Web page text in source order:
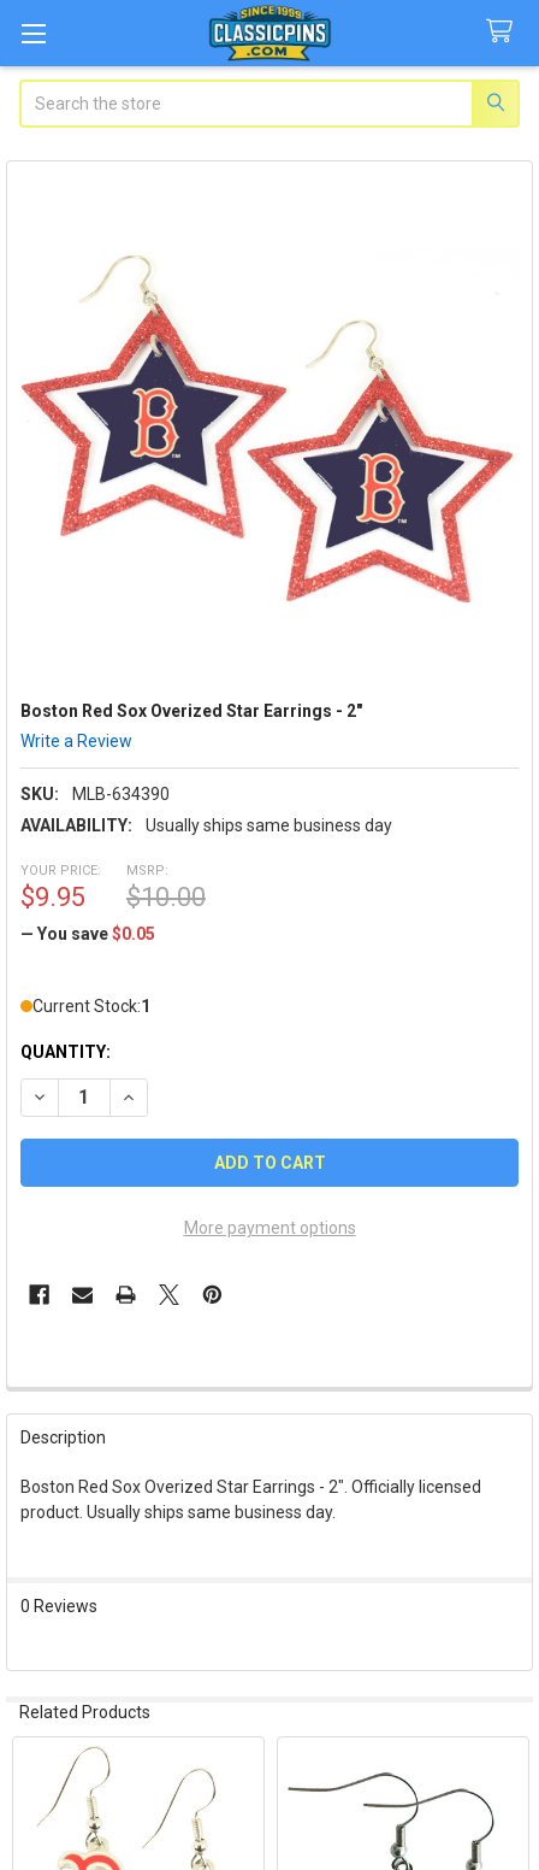
Boston Red Sox Overized Star Earrings - 2"
Write a Review
SKU:
MLB-634390
AVAILABILITY:
Usually ships same business day
MSRP:
$10.00
YOUR PRICE:
$9.95
— You save$0.05
Current Stock:1
QUANTITY:
DECREASE QUANTITY OF BOSTON RED SOX OVERIZED STAR
INCREASE QUANTITY OF BOSTON RED SOX
More payment options
FREQUENTLY
BOUGHT
TOGETHER:
SELECT
SELECTED
Description
Boston Red Sox Overized Star Earrings - 2". Officially licensed
product. Usually ships same business day.
0 Reviews
Related Products
Related
Products